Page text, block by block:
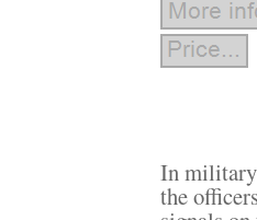
In military
the